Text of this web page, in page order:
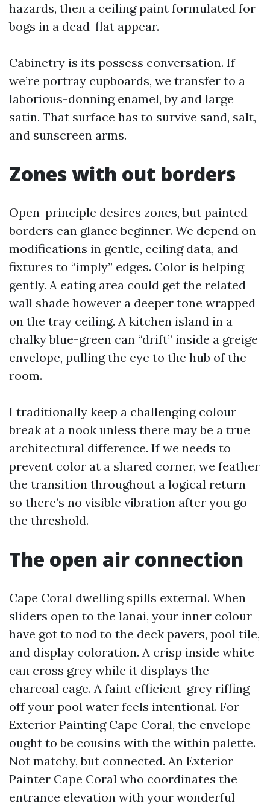
hazards, then a ceiling paint formulated for
bogs in a dead-flat appear.
Cabinetry is its possess conversation. If
we’re portray cupboards, we transfer to a
laborious-donning enamel, by and large
satin. That surface has to survive sand, salt,
and sunscreen arms.
Zones with out borders
Open-principle desires zones, but painted
borders can glance beginner. We depend on
modifications in gentle, ceiling data, and
fixtures to “imply” edges. Color is helping
gently. A eating area could get the related
wall shade however a deeper tone wrapped
on the tray ceiling. A kitchen island in a
chalky blue-green can “drift” inside a greige
envelope, pulling the eye to the hub of the
room.
I traditionally keep a challenging colour
break at a nook unless there may be a true
architectural difference. If we needs to
prevent color at a shared corner, we feather
the transition throughout a logical return
so there’s no visible vibration after you go
the threshold.
The open air connection
Cape Coral dwelling spills external. When
sliders open to the lanai, your inner colour
have got to nod to the deck pavers, pool tile,
and display coloration. A crisp inside white
can cross grey while it displays the
charcoal cage. A faint efficient-grey riffing
off your pool water feels intentional. For
Exterior Painting Cape Coral, the envelope
ought to be cousins with the within palette.
Not matchy, but connected. An Exterior
Painter Cape Coral who coordinates the
entrance elevation with your wonderful